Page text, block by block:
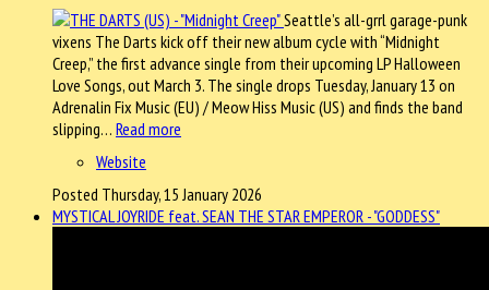
Seattle’s all-grrl garage-punk
vixens The Darts kick off their new album cycle with “Midnight
Creep,” the first advance single from their upcoming LP Halloween
Love Songs, out March 3. The single drops Tuesday, January 13 on
Adrenalin Fix Music (EU) / Meow Hiss Music (US) and finds the band
slipping… Read more
Website
Posted Thursday, 15 January 2026
MYSTICAL JOYRIDE feat. SEAN THE STAR EMPEROR - "GODDESS"